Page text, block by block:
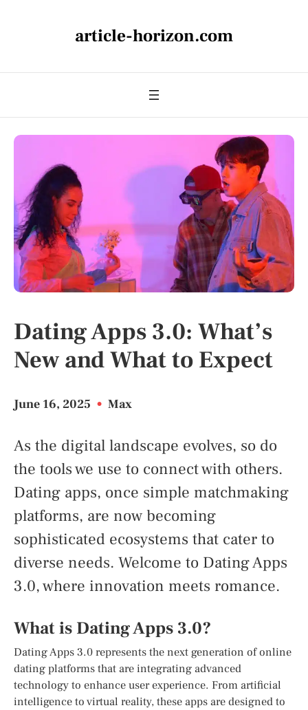
article-horizon.com
Dating Apps 3.0: What’s
New and What to Expect
June 16, 2025 • Max
As the digital landscape evolves, so do
the tools we use to connect with others.
Dating apps, once simple matchmaking
platforms, are now becoming
sophisticated ecosystems that cater to
diverse needs. Welcome to Dating Apps
3.0, where innovation meets romance.
What is Dating Apps 3.0?
Dating Apps 3.0 represents the next generation of online
dating platforms that are integrating advanced
technology to enhance user experience. From artificial
intelligence to virtual reality, these apps are designed to